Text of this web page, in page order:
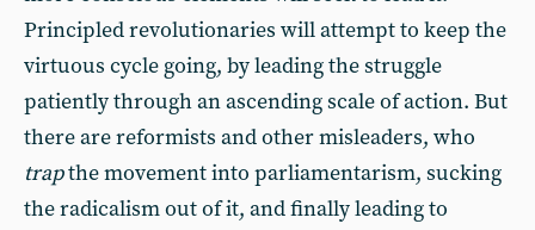
Principled revolutionaries will attempt to keep the
virtuous cycle going, by leading the struggle
patiently through an ascending scale of action. But
there are reformists and other misleaders, who
trapthe movement into parliamentarism, sucking
the radicalism out of it, and finally leading to